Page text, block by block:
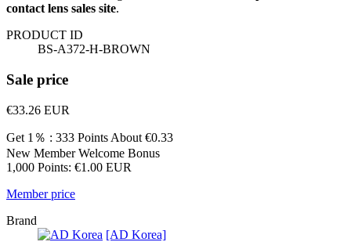
contact lens sales site.
PRODUCT ID
BS-A372-H-BROWN
Sale price
€33.26 EUR
Get 1％ : 333 Points About €0.33
New Member Welcome Bonus
1,000 Points: €1.00 EUR
Member price
Brand
[AD Korea]